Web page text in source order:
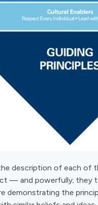
description of each of
— and powerfully; they
demonstrating the